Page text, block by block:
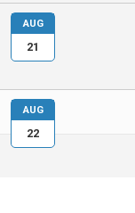
AUG
21
AUG
22